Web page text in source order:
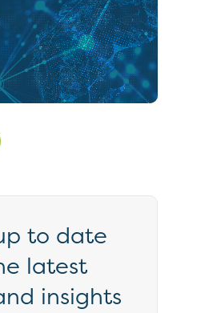
to date
latest
insights